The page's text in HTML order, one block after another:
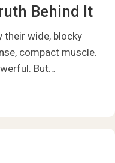
Behind It
their wide, blocky
compact muscle.
But…